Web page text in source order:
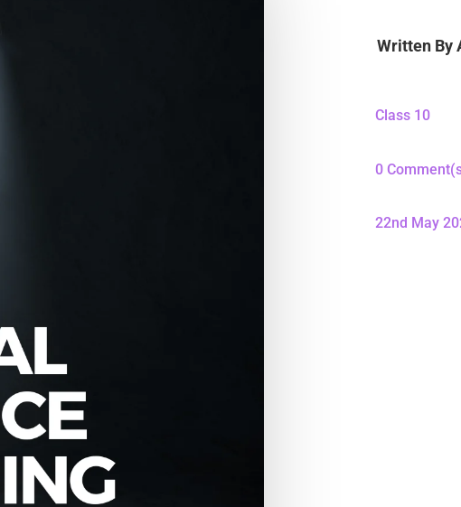
Written By
Class 10
0
22nd May